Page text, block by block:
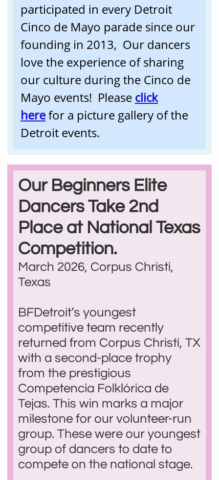
participated in every Detroit
Cinco de Mayo parade since our
founding in 2013, Our dancers
love the experience of sharing
our culture during the Cinco de
Mayo events! Please click
herefor a picture gallery of the
Detroit events.
Our Beginners Elite
Dancers Take 2nd
Place at National Texas
Competition.
March 2026, Corpus Christi,
Texas
BFDetroit’s youngest
competitive team recently
returned from Corpus Christi, TX
with a second-place trophy
from the prestigious
Competencia Folklórica de
Tejas. This win marks a major
milestone for our volunteer-run
group. These were our youngest
group of dancers to date to
compete on the national stage.